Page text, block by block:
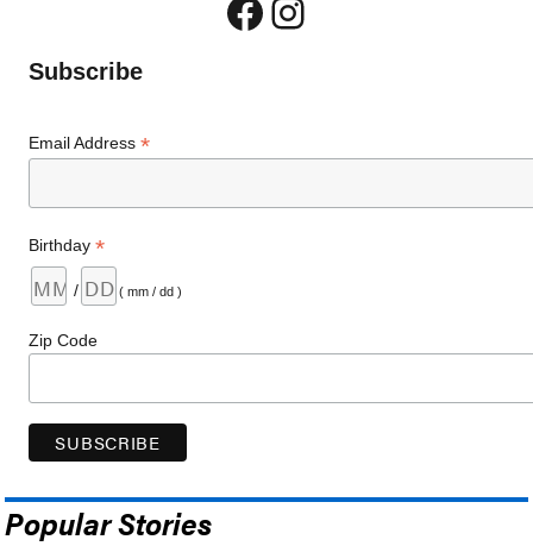
Subscribe
Email Address*
Birthday*
/ ( mm / dd )
Zip Code
Popular Stories